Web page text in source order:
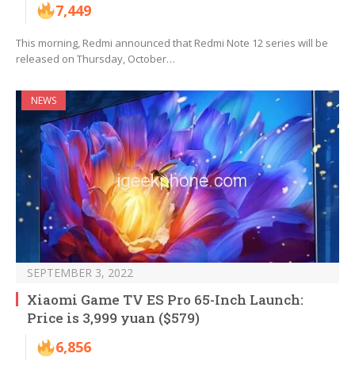
7,449
This morning, Redmi announced that Redmi Note 12 series will be
released on Thursday, October…
NEWS
SEPTEMBER 3, 2022
Xiaomi Game TV ES Pro 65-Inch Launch:
Price is 3,999 yuan ($579)
6,856